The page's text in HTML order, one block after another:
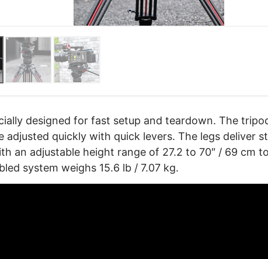
designed for fast setup and teardown. The
adjusted quickly with quick levers. The legs deliver
an adjustable height range of 27.2 to 70″ / 69 cm
system weighs 15.6 lb / 7.07 kg.